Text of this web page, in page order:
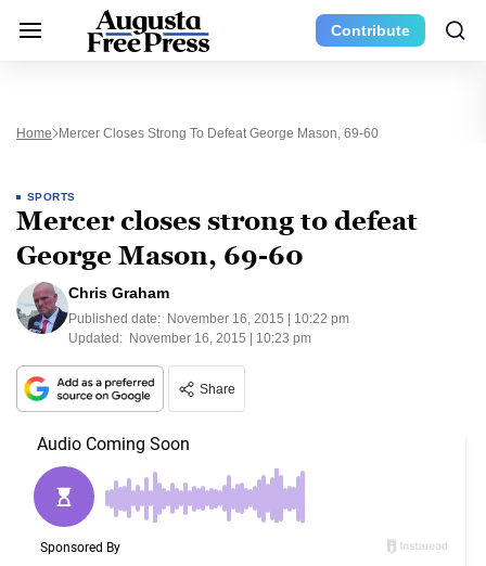
Contribute
Home Mercer Closes Strong To Defeat George Mason, 69-60
SPORTS
Mercer closes strong to defeat
George Mason, 69-60
Chris Graham
Published date: November 16, 2015 | 10:22 pm
Updated: November 16, 2015 | 10:23 pm
Share